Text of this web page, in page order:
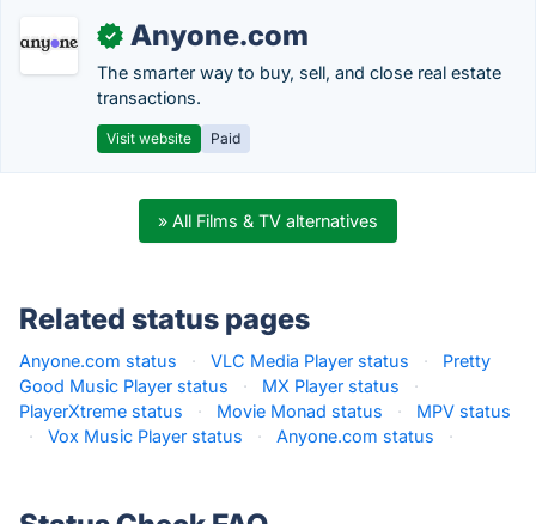
✓ Anyone.com
The smarter way to buy, sell, and close real estate
transactions.
Visit website Paid
» All Films & TV alternatives
Related status pages
Anyone.com status · VLC Media Player status ·
Pretty
Good Music Player status
· MX Player status
·
PlayerXtreme status
· Movie Monad status ·
MPV status
·
Vox Music Player status · Anyone.com status ·